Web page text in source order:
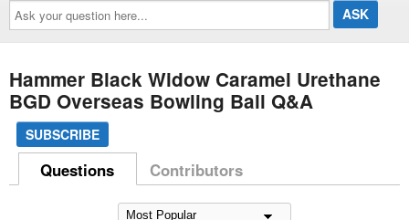
Ask
your
question
here...
Hammer Black Widow Caramel Urethane
BGD Overseas Bowling Ball Q&A
SUBSCRIBE
Questions Contributors